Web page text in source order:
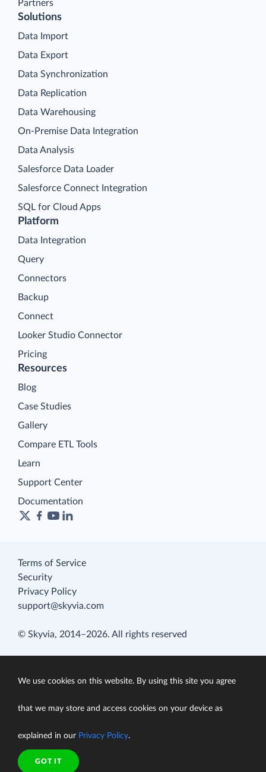
Partners
Platform
Data Integration
Query
Connectors
Backup
Connect
Looker Studio Connector
Pricing
Solutions
Data Import
Data Export
Data Synchronization
Data Replication
Data Warehousing
On-Premise Data Integration
Data Analysis
Salesforce Data Loader
Salesforce Connect Integration
SQL for Cloud Apps
Resources
Blog
Case Studies
Gallery
Compare ETL Tools
Learn
Support Center
Documentation
Terms of Service
Security
Privacy Policy
support@skyvia.com
© Skyvia, 2014–2026. All rights reserved
We use cookies on this website. By using this site you agree
that we may store and access cookies on your device as
explained in our Privacy Policy.
GOT IT